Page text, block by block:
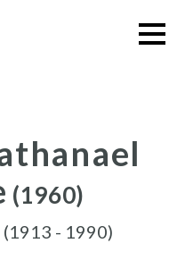
(1960)
(1913 - 1990)